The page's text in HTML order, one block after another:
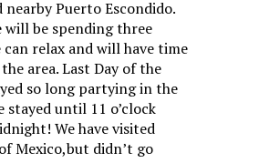
nearby Puerto Escondido.
will be spending three
can relax and will have time
area. Last Day of the
so long partying in the
stayed until 11 o’clock
We have visited
Mexico,but didn’t go